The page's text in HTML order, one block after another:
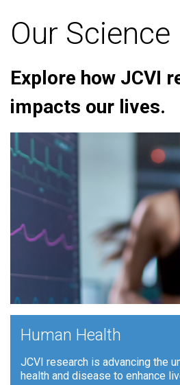
Our Science
Explore how JCVI
impacts our lives.
Human Health
JCVI research is advancing the
health and disease to enhance